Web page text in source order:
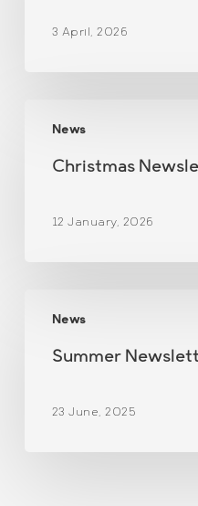
3 April, 2026
News
Newsletter
2025
Christmas
12 January, 2026
News
Newsletter
2025
Summer
23 June, 2025